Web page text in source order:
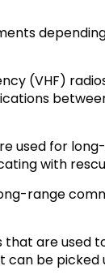
(VHF)
used for
with
range
that are
be picked